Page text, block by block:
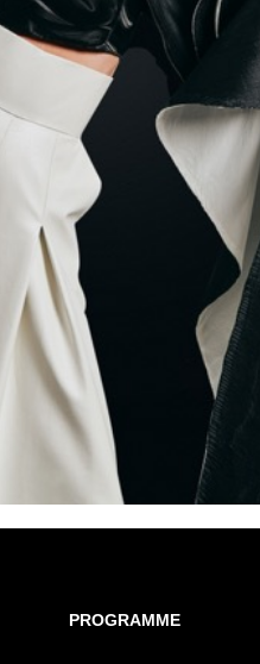
PROGRAMME